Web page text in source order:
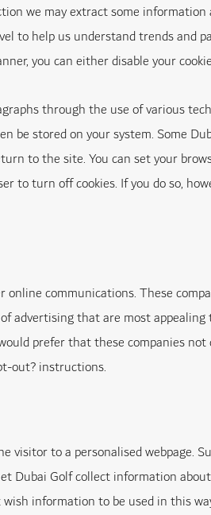
we may extract some
to help us understand trends and
you can either disable your
through the use of various
stored on your system. Some
to the site. You can set your
to turn off cookies. If you do so,
communications. These
advertising that are most
prefer that these companies
out? instructions.
to a personalised webpage.
Dubai Golf collect information
information to be used in this